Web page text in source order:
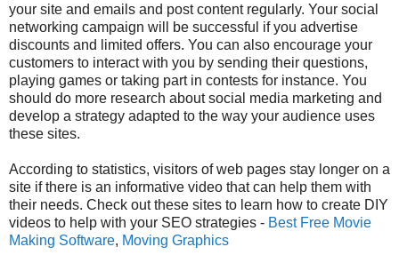
your site and emails and post content regularly. Your social
networking campaign will be successful if you advertise
discounts and limited offers. You can also encourage your
customers to interact with you by sending their questions,
playing games or taking part in contests for instance. You
should do more research about social media marketing and
develop a strategy adapted to the way your audience uses
these sites.
According to statistics, visitors of web pages stay longer on a
site if there is an informative video that can help them with
their needs. Check out these sites to learn how to create DIY
videos to help with your SEO strategies - Best Free Movie
Making Software, Moving Graphics